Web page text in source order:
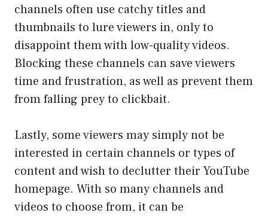
channels often use catchy titles and
thumbnails to lure viewers in, only to
disappoint them with low-quality videos.
Blocking these channels can save viewers
time and frustration, as well as prevent them
from falling prey to clickbait.
Lastly, some viewers may simply not be
interested in certain channels or types of
content and wish to declutter their YouTube
homepage. With so many channels and
videos to choose from, it can be